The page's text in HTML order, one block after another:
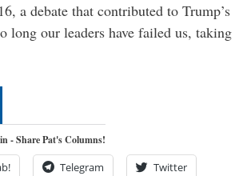
a debate that contributed to Trump’s
our leaders have failed us, taking
- Share Pat's Columns!
Telegram Twitter